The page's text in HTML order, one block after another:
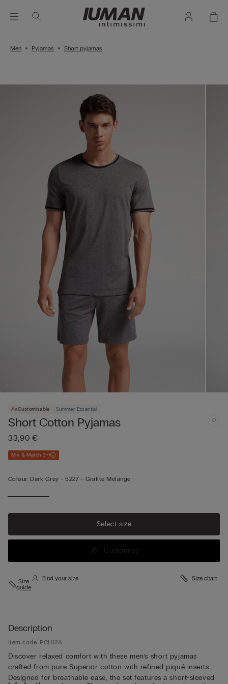
Men Pyjamas Short pyjamas
Customisable Summer Essential
Short Cotton Pyjamas
33,90 €
Mix & Match 3+1
Colour: Dark Grey -5227 - Grafite Melange
Select size
Customise
Size
guide
Find your size Size chart
Description
Item code: PCU12A
Discover relaxed comfort with these men’s short pyjamas
crafted from pure Superior cotton with refined piqué inserts.
Designed for breathable ease, the set features a short-sleeved